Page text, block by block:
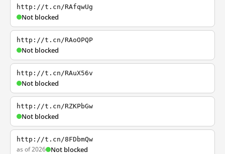
http://t.cn/RAfqwUg
Not blocked
http://t.cn/RAoOPQP
Not blocked
http://t.cn/RAuX56v
Not blocked
http://t.cn/RZKPbGw
Not blocked
http://t.cn/8FDbmQw
as of 2026 Not blocked